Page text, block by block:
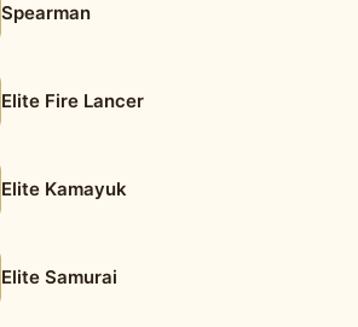
Spearman
Elite Fire Lancer
Elite Kamayuk
Elite Samurai